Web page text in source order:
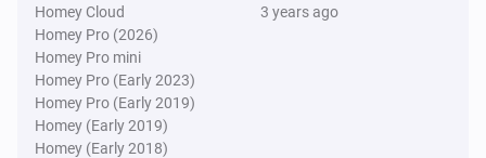
Frank Energie
Electricity price between and
became the lowest
Frank Energie
Gas price changed
Homey Cloud
Homey Pro (2026)
Homey Pro mini
Homey Pro (Early 2023)
Homey Pro (Early 2019)
Homey (Early 2019)
Homey (Early 2018)
3 years ago